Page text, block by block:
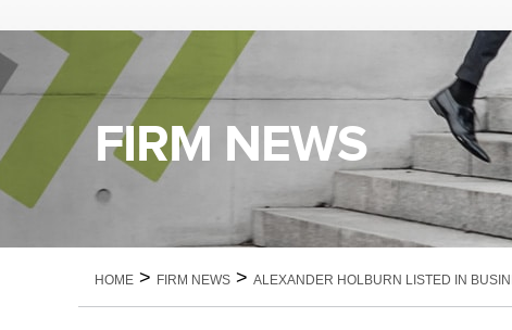
FIRM NEWS
HOME > FIRM NEWS > ALEXANDER HOLBURN LISTED IN